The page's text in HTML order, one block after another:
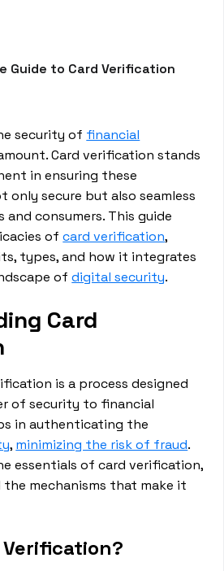
Guide to Card Verification
security of financial
Card verification stands
in ensuring these
only secure but also seamless
consumers. This guide
ofcard verification,
types, and how it integrates
ofdigital security.
Card
is a process designed
of security to financial
in authenticating the
, minimizing the risk of fraud.
essentials of card verification,
mechanisms that make it